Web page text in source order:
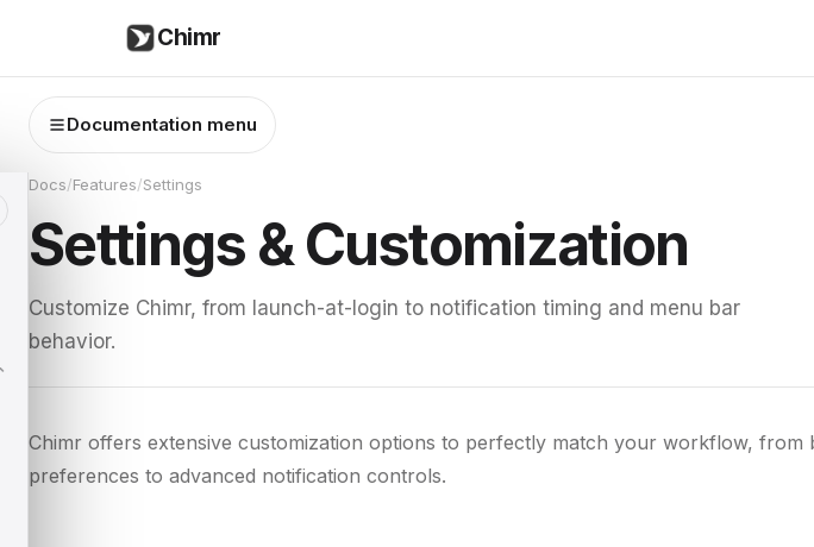
Chimr
Documentation menu
Docs/Features/Settings
Settings & Customization
Customize Chimr, from launch-at-login to notification timing and menu bar
behavior.
Chimr offers extensive customization options to perfectly match your workflow, from
preferences to advanced notification controls.